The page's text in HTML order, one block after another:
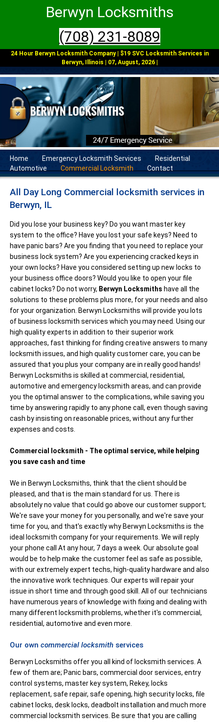
Berwyn Locksmiths
(708) 231-8089
24 Hour Berwyn Locksmith Company | $19 SVC Locksmith Services in
Berwyn, Illinois | 07, August, 2026 |
Home Emergency Locksmith Services
Residential
Automotive
Commercial Locksmith Contact
All Day Long Commercial locksmith services in
Berwyn, IL
Did you lose your business key? Do you want master key
system to the office? Have you lost your safe keys? Need to
have panic bars? Are you finding that you need to replace your
business lock system? Are you experiencing cracked keys in
your own locks? Have you considered setting up new locks to
your business office doors? Would you like to open your file
cabinet locks? Do not worry, Berwyn Locksmiths have all the
solutions to these problems plus more, for your needs and also
for your organization. Berwyn Locksmiths will provide you lots
of business locksmith services which you may need. Using our
high quality experts in addition to their superior work
approaches, fast thinking for finding creative answers to many
locksmith issues, and high quality customer care, you can be
assured that you plus your company are in really good hands!
Berwyn Locksmiths is skilled at commercial, residential,
automotive and emergency locksmith areas, and can provide
you the optimal answer to the complications, while saving you
time by answering rapidly to any phone call, even though saving
cash by insisting on reasonable prices, without any further
expenses and costs.
Commercial locksmith - The optimal service, while helping
you save cash and time
We in Berwyn Locksmiths, think that the client should be
pleased, and that is the main standard for us. There is
absolutely no value that could go above our customer support;
We're save your money for you personally, and we're save your
time for you, and that's exactly why Berwyn Locksmiths is the
ideal locksmith company for your requirements. We will reply
your phone call At any hour, 7 days a week. Our absolute goal
would be to help make the customer feel as safe as possible,
with our extremely expert techs, high-quality hardware and also
the innovative work techniques. Our experts will repair your
issue in short time and through good skill. All of our technicians
have numerous years of knowledge with fixing and dealing with
many different locksmith problems, whether it's commercial,
residential, automotive and even more.
Our own commercial locksmith services
Berwyn Locksmiths offer you all kind of locksmith services. A
few of them are; Panic bars, commercial door services, entry
control systems, master key system, Rekey, locks
replacement, safe repair, safe opening, high security locks, file
cabinet locks, desk locks, deadbolt installation and much more
commercial locksmith services. Be sure that you are calling